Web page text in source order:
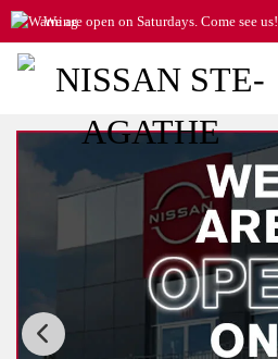
We are open on Saturdays. Come see us!